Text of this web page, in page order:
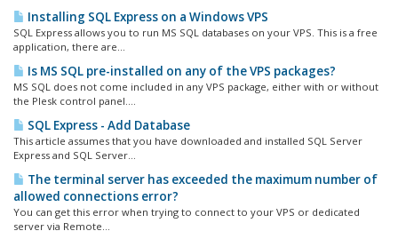
Installing SQL Express on a Windows VPS
SQL Express allows you to run MS SQL databases on your VPS. This is a free
application, there are...
Is MS SQL pre-installed on any of the VPS packages?
MS SQL does not come included in any VPS package, either with or without
the Plesk control panel....
SQL Express - Add Database
This article assumes that you have downloaded and installed SQL Server
Express and SQL Server...
The terminal server has exceeded the maximum number of
allowed connections error?
You can get this error when trying to connect to your VPS or dedicated
server via Remote...